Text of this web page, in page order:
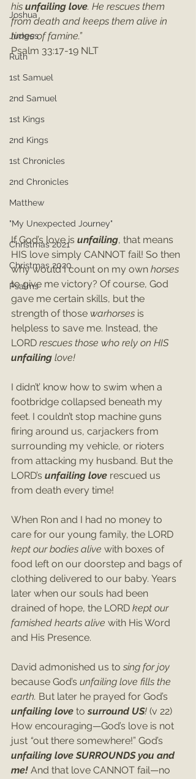
Joshua
Judges
Ruth
1st Samuel
2nd Samuel
1st Kings
2nd Kings
1st Chronicles
2nd Chronicles
Matthew
"My Unexpected Journey"
Christmas 2021
Christmas 2020
Psalms
his unfailing love. He rescues them
from death and keeps them alive in
times of famine.”
Psalm 33:17-19 NLT
If God’s love is unfailing, that means
HIS love simply CANNOT fail! So then
why would I count on my own horses
to give me victory? Of course, God
gave me certain skills, but the
strength of those warhorses is
helpless to save me. Instead, the
LORD rescues those who rely on HIS
unfailing love!
I didn’t’ know how to swim when a
footbridge collapsed beneath my
feet. I couldn’t stop machine guns
firing around us, carjackers from
surrounding my vehicle, or rioters
from attacking my husband. But the
LORD’s unfailing love rescued us
from death every time!
When Ron and I had no money to
care for our young family, the LORD
kept our bodies alive with boxes of
food left on our doorstep and bags of
clothing delivered to our baby. Years
later when our souls had been
drained of hope, the LORD kept our
famished hearts alive with His Word
and His Presence.
David admonished us to sing for joy
because God’s unfailing love fills the
earth. But later he prayed for God’s
unfailing love to surround US! (v 22)
How encouraging—God’s love is not
just “out there somewhere!” God’s
unfailing love SURROUNDS you and
me! And that love CANNOT fail—no